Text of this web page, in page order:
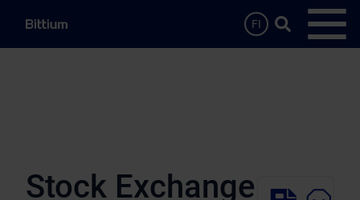
FI
Search …
Stock Exchange